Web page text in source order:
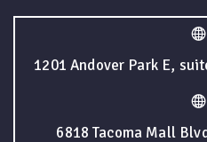
1201 Andover Park E,
6818 Tacoma Mall